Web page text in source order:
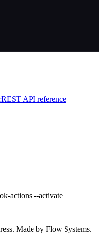
REST API reference
actions --activate
Made by Flow Systems.